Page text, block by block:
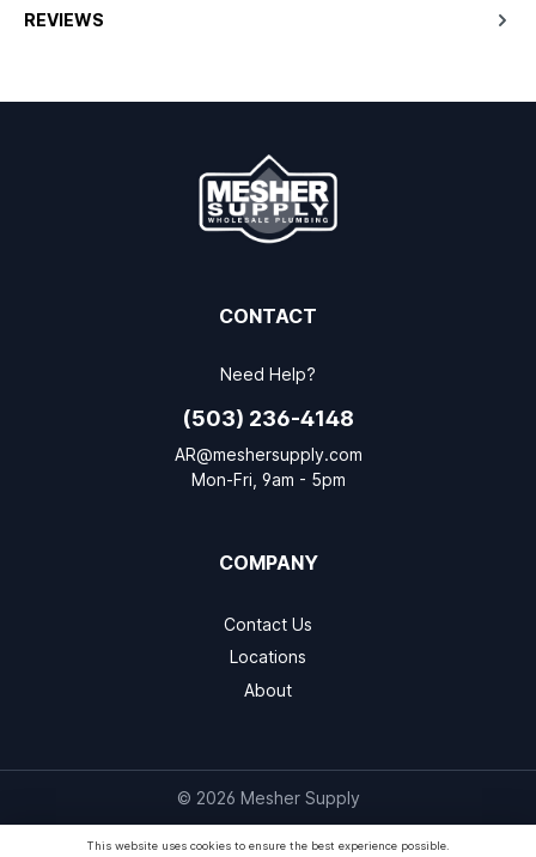
REVIEWS
CONTACT
Need Help?
(503) 236-4148
AR@meshersupply.com
Mon-Fri, 9am - 5pm
COMPANY
Contact Us
Locations
About
© 2026 Mesher Supply
This website uses cookies to ensure the best experience possible.